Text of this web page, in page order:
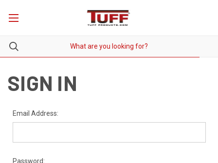
SIGN IN
Email Address:
Password: